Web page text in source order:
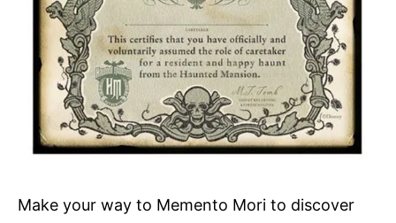
Make your way to Memento Mori to discover